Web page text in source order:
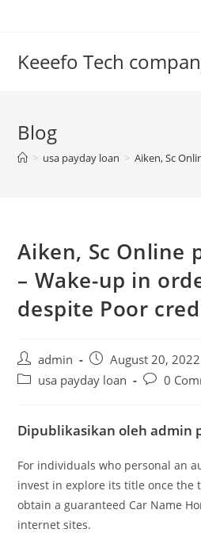
Keeefo Tech
Blog
> usa payday loan > Aiken, Sc
Aiken, Sc Online
– Wake-up in
despite Poor
Post
author:
admin
Post
published:
August 20, 2022
Postusa payday loan
Post0
Dipublikasikan oleh admin
For individuals who personal an
invest in explore its title once the
obtain a guaranteed Car Name
internet sites.